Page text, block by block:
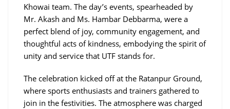
Khowai team. The day’s events, spearheaded by
Mr. Akash and Ms. Hambar Debbarma, were a
perfect blend of joy, community engagement, and
thoughtful acts of kindness, embodying the spirit of
unity and service that UTF stands for.
The celebration kicked off at the Ratanpur Ground,
where sports enthusiasts and trainers gathered to
join in the festivities. The atmosphere was charged